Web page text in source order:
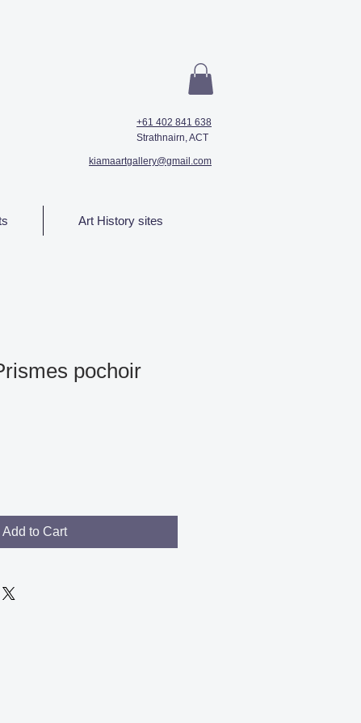
+61 402 841 638
Strathnairn, ACT
kiamaartgallery@gmail.com
Art History sites
pochoir
Add to Cart